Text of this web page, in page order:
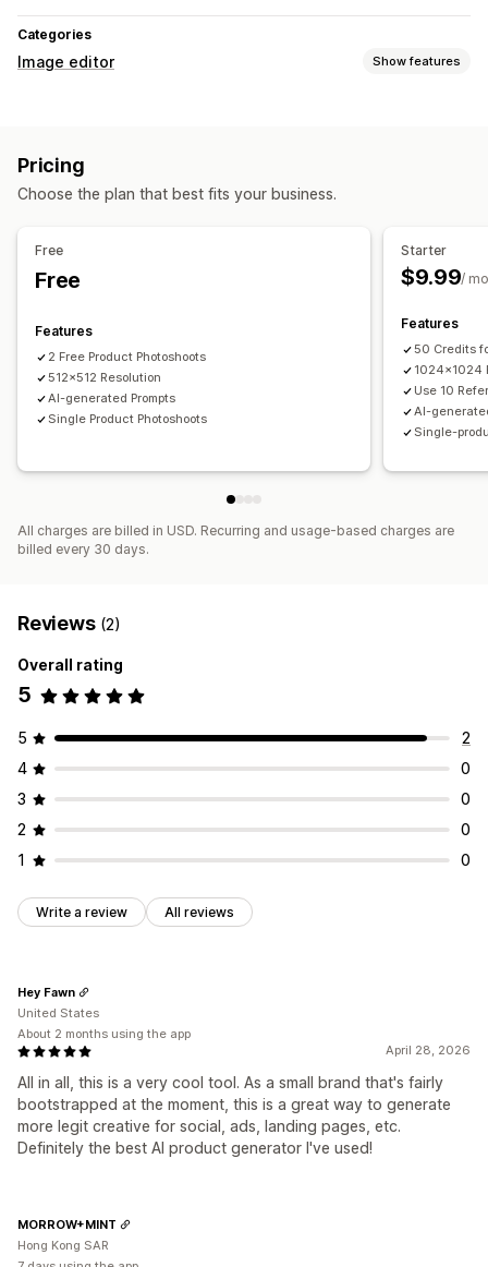
Categories
Image editor Show features
Custom backgrounds
Pricing
Choose the plan that best fits your business.
Free
Free
Features
2 Free Product Photoshoots
512x512 Resolution
AI-generated Prompts
Single Product Photoshoots
Starter
$9.99/
Features
50 Credits
1024x1024
Use 10
AI-
Single-
All charges are billed in USD. Recurring and usage-based charges are
billed every 30 days.
Reviews (2)
Overall rating
5
5
2
4
0
3
0
2
0
1
0
Write a review All reviews
April 28, 2026
All in all, this is a very cool tool. As a small brand that's fairly
bootstrapped at the moment, this is a great way to generate
more legit creative for social, ads, landing pages, etc.
Definitely the best AI product generator I've used!
Hey Fawn
United States
About 2 months using the app
MORROW+MINT
Hong Kong SAR